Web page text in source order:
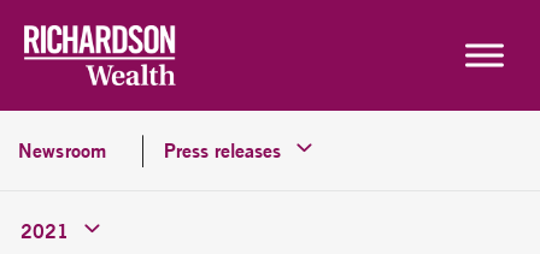
Newsroom Press releases
2021